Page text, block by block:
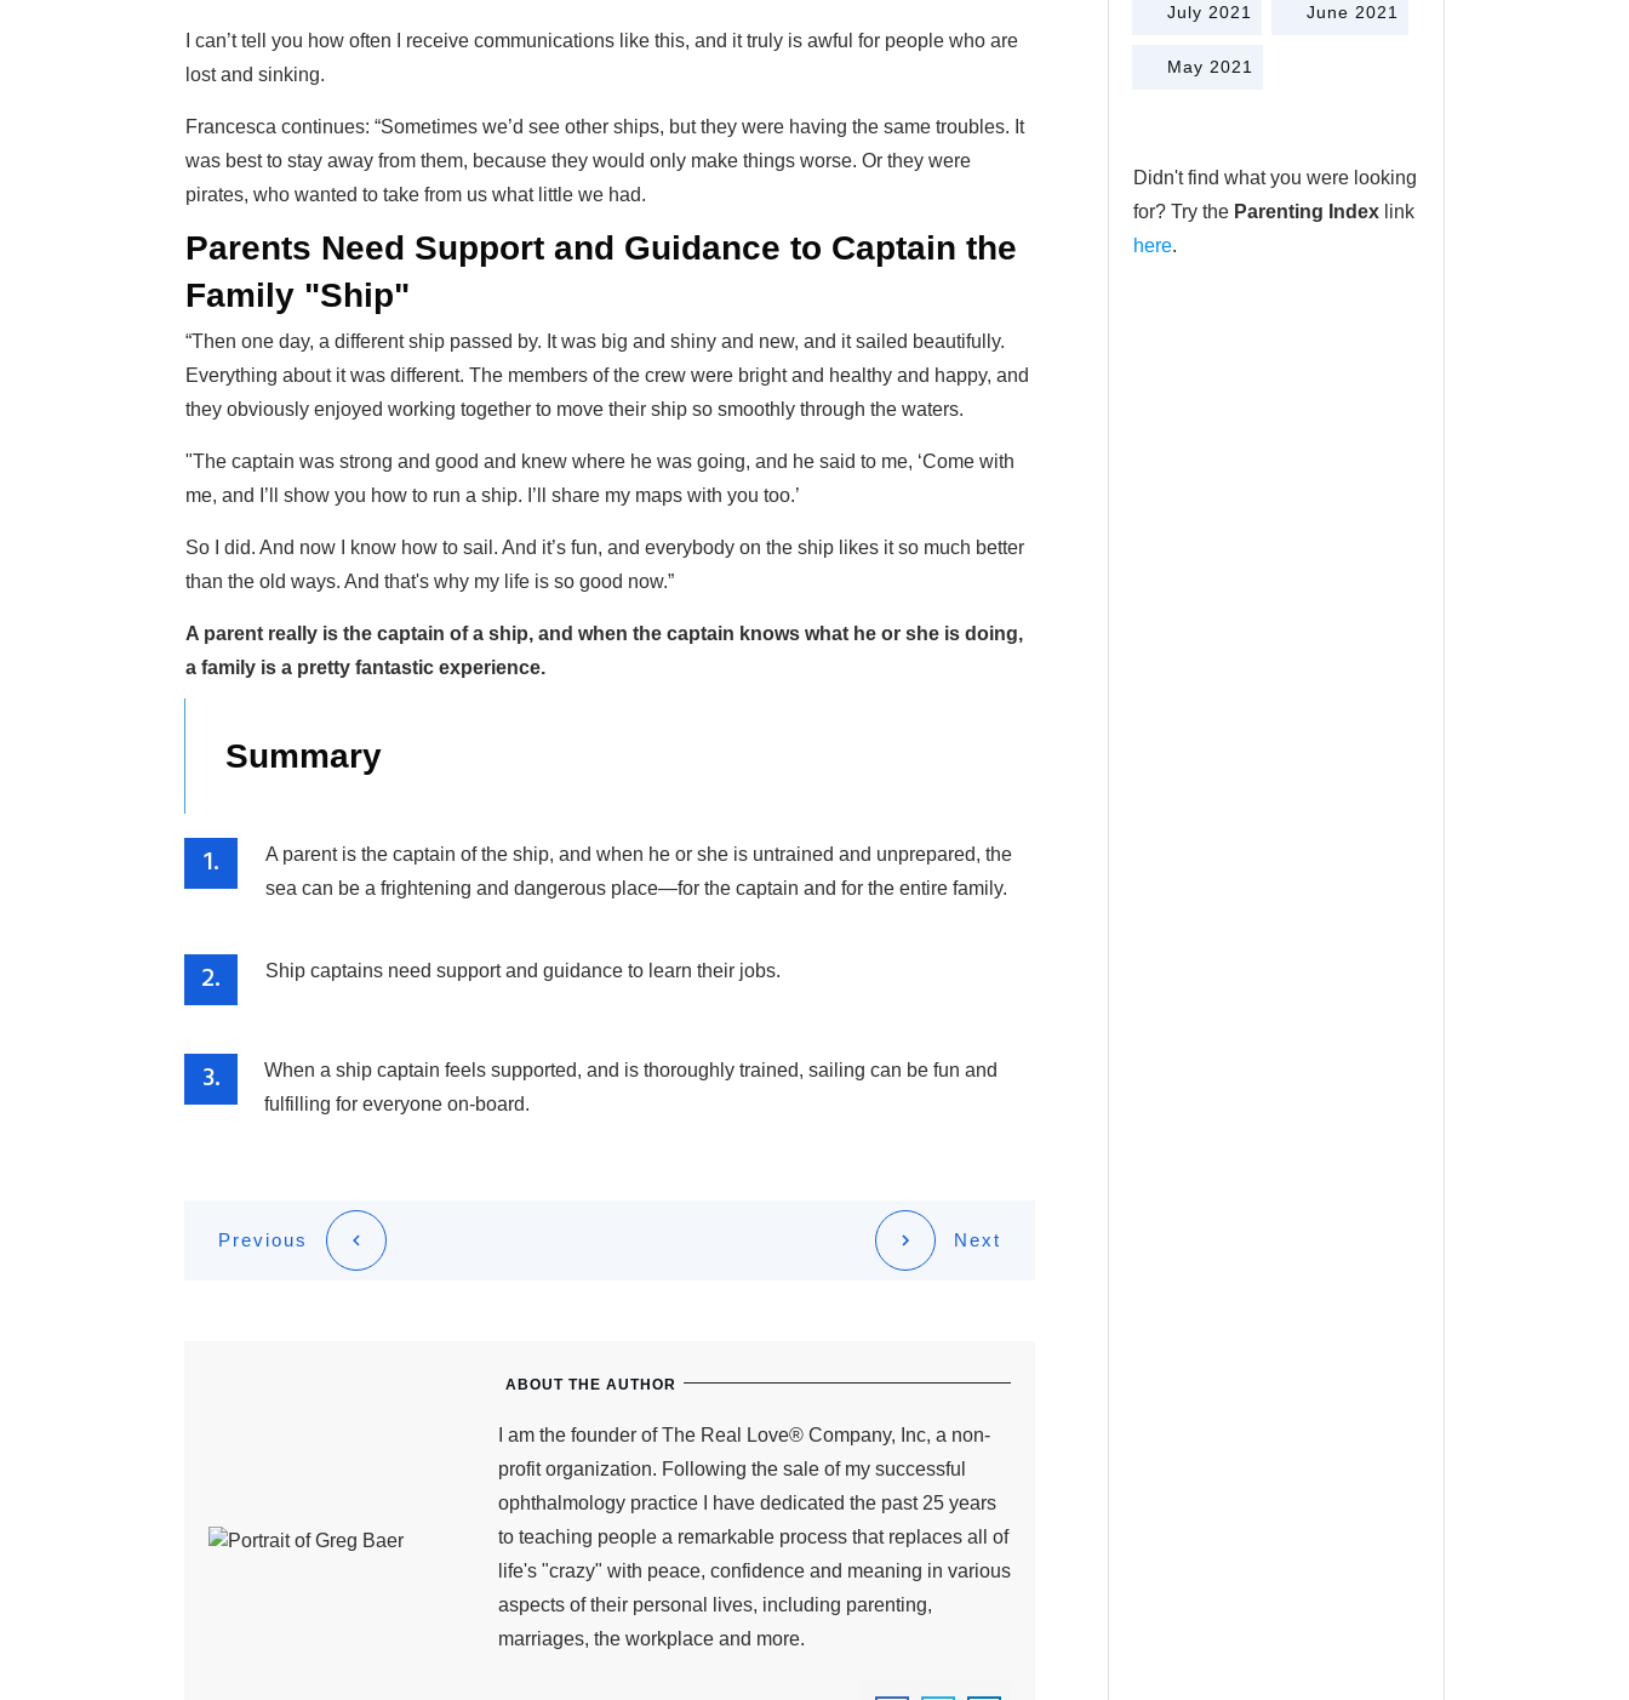
I can’t tell you how often I receive communications like this, and it truly is awful for people who are
lost and sinking.
Francesca continues: “Sometimes we’d see other ships, but they were having the same troubles. It
was best to stay away from them, because they would only make things worse. Or they were
pirates, who wanted to take from us what little we had.
Parents Need Support and Guidance to Captain the
Family "Ship"
“Then one day, a different ship passed by. It was big and shiny and new, and it sailed beautifully.
Everything about it was different. The members of the crew were bright and healthy and happy, and
they obviously enjoyed working together to move their ship so smoothly through the waters.
"The captain was strong and good and knew where he was going, and he said to me, ‘Come with
me, and I’ll show you how to run a ship. I’ll share my maps with you too.’
So I did. And now I know how to sail. And it’s fun, and everybody on the ship likes it so much better
than the old ways. And that's why my life is so good now.”
A parent really is the captain of a ship, and when the captain knows what he or she is doing,
a family is a pretty fantastic experience.
Summary
1.
A parent is the captain of the ship, and when he or she is untrained and unprepared, the
sea can be a frightening and dangerous place—for the captain and for the entire family.
2. Ship captains need support and guidance to learn their jobs.
3.
When a ship captain feels supported, and is thoroughly trained, sailing can be fun and
fulfilling for everyone on-board.
Previous Next
ABOUT THE AUTHOR
I am the founder of The Real Love® Company, Inc, a non-
profit organization. Following the sale of my successful
ophthalmology practice I have dedicated the past 25 years
to teaching people a remarkable process that replaces all of
life's "crazy" with peace, confidence and meaning in various
aspects of their personal lives, including parenting,
marriages, the workplace and more.
July 2021 June 2021
May 2021
Didn't find what you were looking
for? Try the Parenting Index link
here.